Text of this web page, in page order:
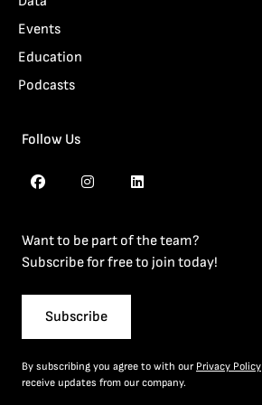
Events
Education
Podcasts
Follow Us
Want to be part of the team?
Subscribe for free to join today!
Subscribe
By subscribing you agree to with our Privacy Policy
receive updates from our company.